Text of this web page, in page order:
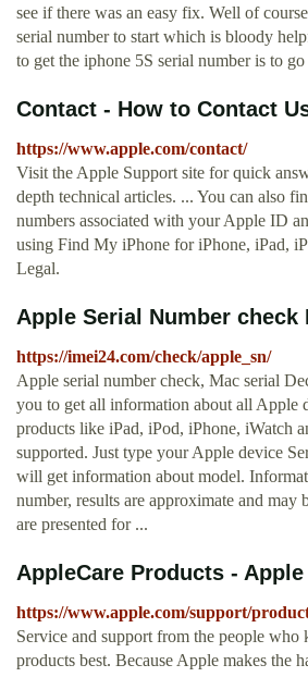
see if there was an easy fix. Well of
serial number to start which is bloody
to get the iphone 5S serial number is to go
Contact - How to Contact
https://www.apple.com/contact/
Visit the Apple Support site for quick
depth technical articles. ... You can also
numbers associated with your Apple ID
using Find My iPhone for iPhone, iPad,
Legal.
Apple Serial Number check
https://imei24.com/check/apple_sn/
Apple serial number check, Mac serial
you to get all information about all Apple
products like iPad, iPod, iPhone, iWatch
supported. Just type your Apple device
will get information about model.
number, results are approximate and may
are presented for ...
AppleCare Products - Apple
https://www.apple.com/support/
Service and support from the people
products best. Because Apple makes the